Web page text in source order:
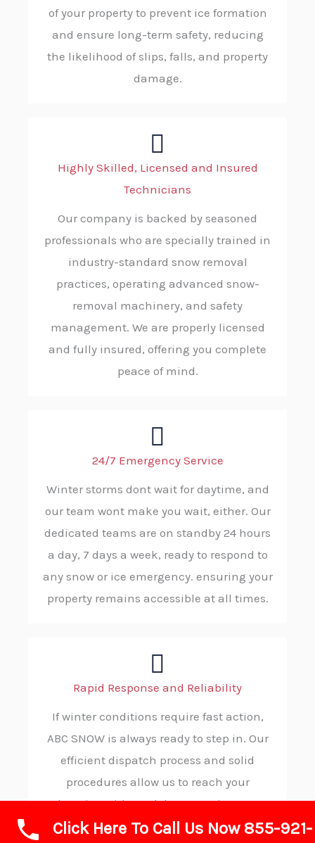
of your property to prevent ice formation
and ensure long-term safety, reducing
the likelihood of slips, falls, and property
damage.
Highly Skilled, Licensed and Insured
Technicians
Our company is backed by seasoned
professionals who are specially trained in
industry-standard snow removal
practices, operating advanced snow-
removal machinery, and safety
management. We are properly licensed
and fully insured, offering you complete
peace of mind.
24/7 Emergency Service
Winter storms dont wait for daytime, and
our team wont make you wait, either. Our
dedicated teams are on standby 24 hours
a day, 7 days a week, ready to respond to
any snow or ice emergency. ensuring your
property remains accessible at all times.
Rapid Response and Reliability
If winter conditions require fast action,
ABC SNOW is always ready to step in. Our
efficient dispatch process and solid
procedures allow us to reach your
location without delay, ensuring you
receive timely, trustworthy service in your
Click Here To Call Us Now 855-921-